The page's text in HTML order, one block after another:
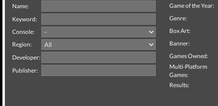
Name:
Keyword:
Console:
Region:
Developer:
Publisher:
Game of the Year:
Genre:
Box Art:
Banner:
Games Owned:
Multi-Platform
Games:
Results: